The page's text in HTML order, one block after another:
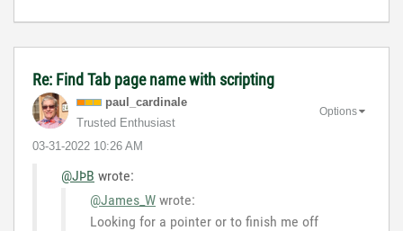
Re: Find Tab page name with scripting
paul_cardinale
Trusted Enthusiast
‎03-31-2022 10:26 AM
Options
@JÞB wrote:
@James_W wrote:
Looking for a pointer or to finish me off